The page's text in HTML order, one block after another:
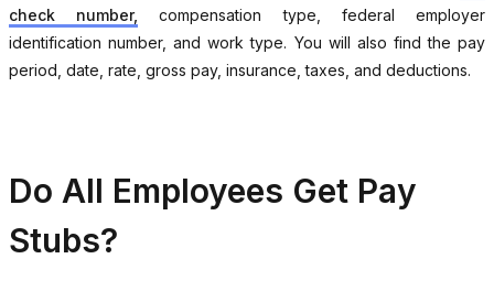
check number,
compensation type, federal employer
identification number, and work type. You will also find the pay
period, date, rate, gross pay, insurance, taxes, and deductions.
Do All Employees Get Pay
Stubs?